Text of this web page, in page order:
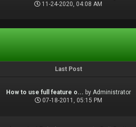
11-24-2020, 04:08 AM
Last Post
How to use full feature o... by Administrator
07-18-2011, 05:15 PM